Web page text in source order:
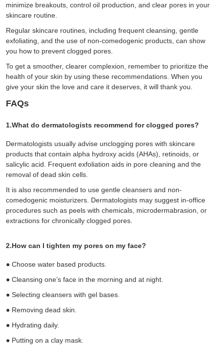
minimize breakouts, control oil production, and clear pores in your
skincare routine.
Regular skincare routines, including frequent cleansing, gentle
exfoliating, and the use of non-comedogenic products, can show
you how to prevent clogged pores.
To get a smoother, clearer complexion, remember to prioritize the
health of your skin by using these recommendations. When you
give your skin the love and care it deserves, it will thank you.
FAQs
1.What do dermatologists recommend for clogged pores?
Dermatologists usually advise unclogging pores with skincare
products that contain alpha hydroxy acids (AHAs), retinoids, or
salicylic acid. Frequent exfoliation aids in pore cleaning and the
removal of dead skin cells.
It is also recommended to use gentle cleansers and non-
comedogenic moisturizers. Dermatologists may suggest in-office
procedures such as peels with chemicals, microdermabrasion, or
extractions for chronically clogged pores.
2.How can I tighten my pores on my face?
● Choose water based products.
● Cleansing one’s face in the morning and at night.
● Selecting cleansers with gel bases.
● Removing dead skin.
● Hydrating daily.
● Putting on a clay mask.